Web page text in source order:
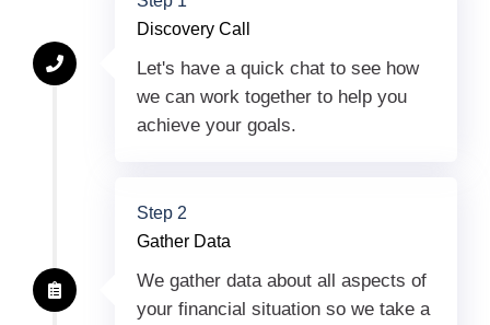
Discovery Call
Let's have a quick chat to see how
we can work together to help you
achieve your goals.
Step 2
Gather Data
We gather data about all aspects of
your financial situation so we take a